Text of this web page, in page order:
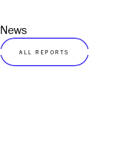
News
ALL REPORTS